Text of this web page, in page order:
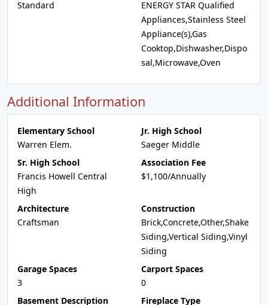
Standard
ENERGY STAR Qualified
Appliances,Stainless Steel
Appliance(s),Gas
Cooktop,Dishwasher,Dispo
sal,Microwave,Oven
Additional Information
Elementary School
Warren Elem.
Jr. High School
Saeger Middle
Sr. High School
Francis Howell Central
High
Association Fee
$1,100/Annually
Architecture
Craftsman
Construction
Brick,Concrete,Other,Shake
Siding,Vertical Siding,Vinyl
Siding
Garage Spaces
3
Carport Spaces
0
Basement Description
Fireplace Type